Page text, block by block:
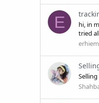
E
hi, in
tried
erhiem